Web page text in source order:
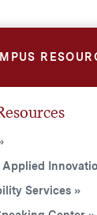
Applied
Services